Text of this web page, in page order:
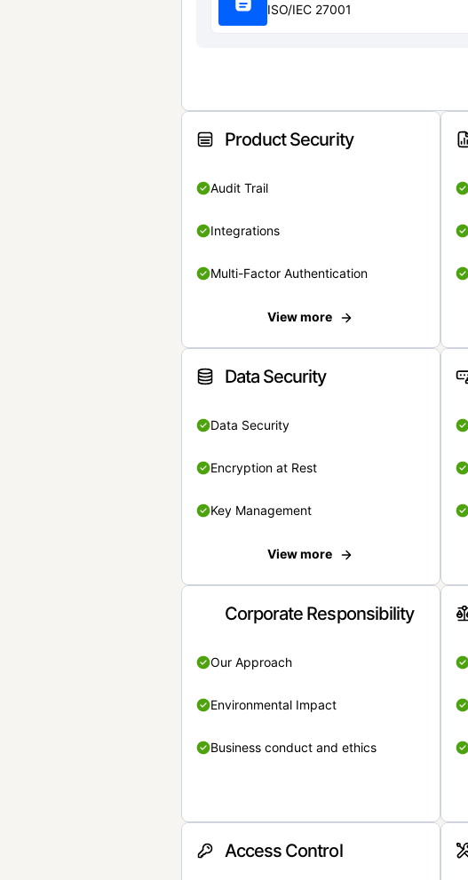
ISO/IEC 27001
Product Security
Audit Trail
Integrations
Multi-Factor Authentication
View more
Data Security
Data Security
Encryption at Rest
Key Management
View more
Corporate Responsibility
Our Approach
Environmental Impact
Business conduct and ethics
Access Control